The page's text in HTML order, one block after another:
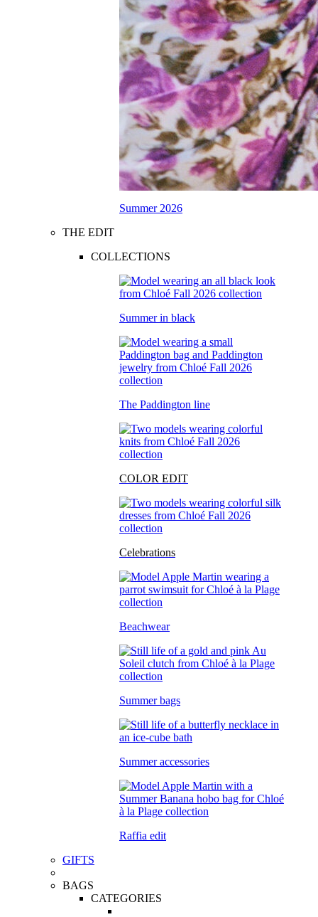
Summer 2026
THE EDIT
COLLECTIONS
Summer in black
The Paddington line
COLOR EDIT
Celebrations
Beachwear
Summer bags
Summer accessories
Raffia edit
GIFTS
BAGS
CATEGORIES